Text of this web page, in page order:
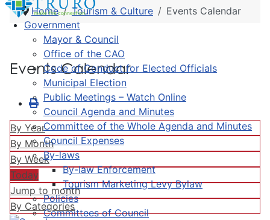
Government
Mayor & Council
Office of the CAO
Code of Conduct for Elected Officials
Municipal Election
Public Meetings – Watch Online
Council Agenda and Minutes
Committee of the Whole Agenda and Minutes
Council Expenses
By-laws
By-law Enforcement
Tourism Marketing Levy Bylaw
Policies
Committees of Council
Home Tourism & Culture Events Calendar
Events Calendar
By Year
By Month
By Week
Today
Jump to month
By Categories